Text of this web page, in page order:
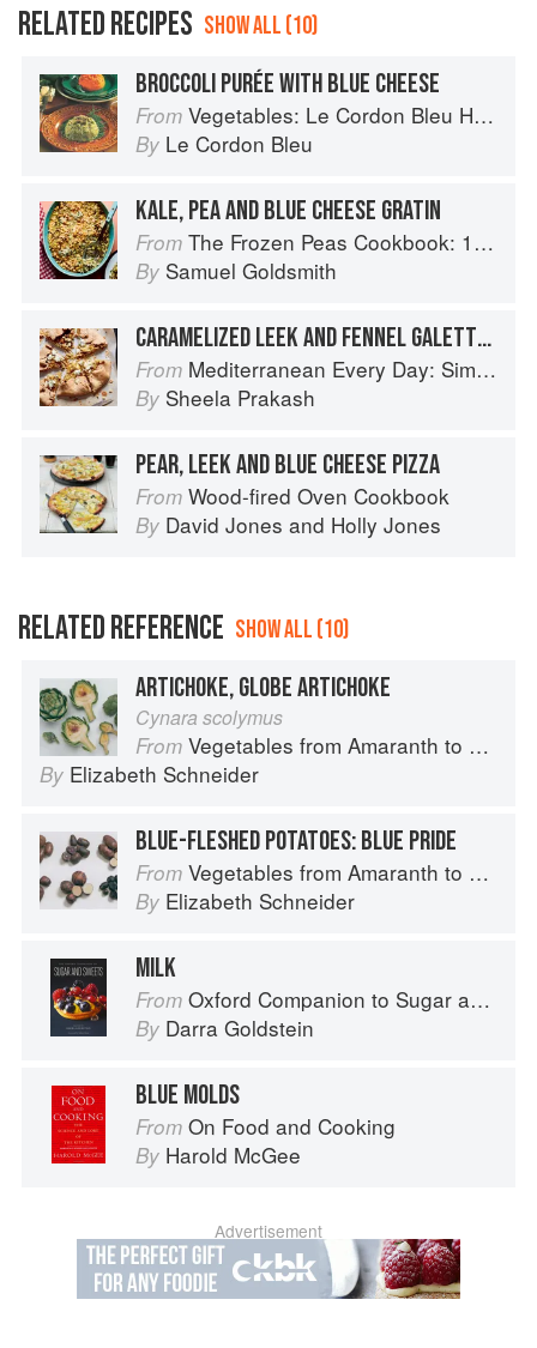
RELATED RECIPES SHOW ALL (10)
BROCCOLI PURÉE WITH BLUE CHEESE
From Vegetables: Le Cordon Bleu Home Collection
By Le Cordon Bleu
KALE, PEA AND BLUE CHEESE GRATIN
From The Frozen Peas Cookbook: 100 Everyday Recipes for the Most Versatile Ingredient in Your Freezer
By Samuel Goldsmith
CARAMELIZED LEEK AND FENNEL GALETTE WITH BLUE CHEESE
From Mediterranean Every Day: Simple, Inspired Recipes for Feel-Good Food
By Sheela Prakash
PEAR, LEEK AND BLUE CHEESE PIZZA
From Wood-fired Oven Cookbook
By David Jones and Holly Jones
RELATED REFERENCE SHOW ALL (10)
ARTICHOKE, GLOBE ARTICHOKE
Cynara scolymus
From Vegetables from Amaranth to Zucchini
By Elizabeth Schneider
BLUE-FLESHED POTATOES: BLUE PRIDE
From Vegetables from Amaranth to Zucchini
By Elizabeth Schneider
MILK
From Oxford Companion to Sugar and Sweets
By Darra Goldstein
BLUE MOLDS
From On Food and Cooking
By Harold McGee
Advertisement